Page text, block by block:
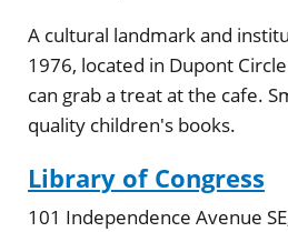
A cultural landmark and
1976, located in Dupont
can grab a treat at the cafe.
quality children's books.
Library of Congress
101 Independence Avenue